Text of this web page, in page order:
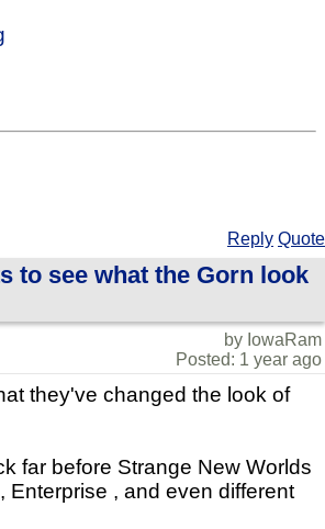
Reply Quote
to see what the Gorn look
by IowaRam
Posted: 1 year ago
they've changed the look of
far before Strange New Worlds
Enterprise , and even different